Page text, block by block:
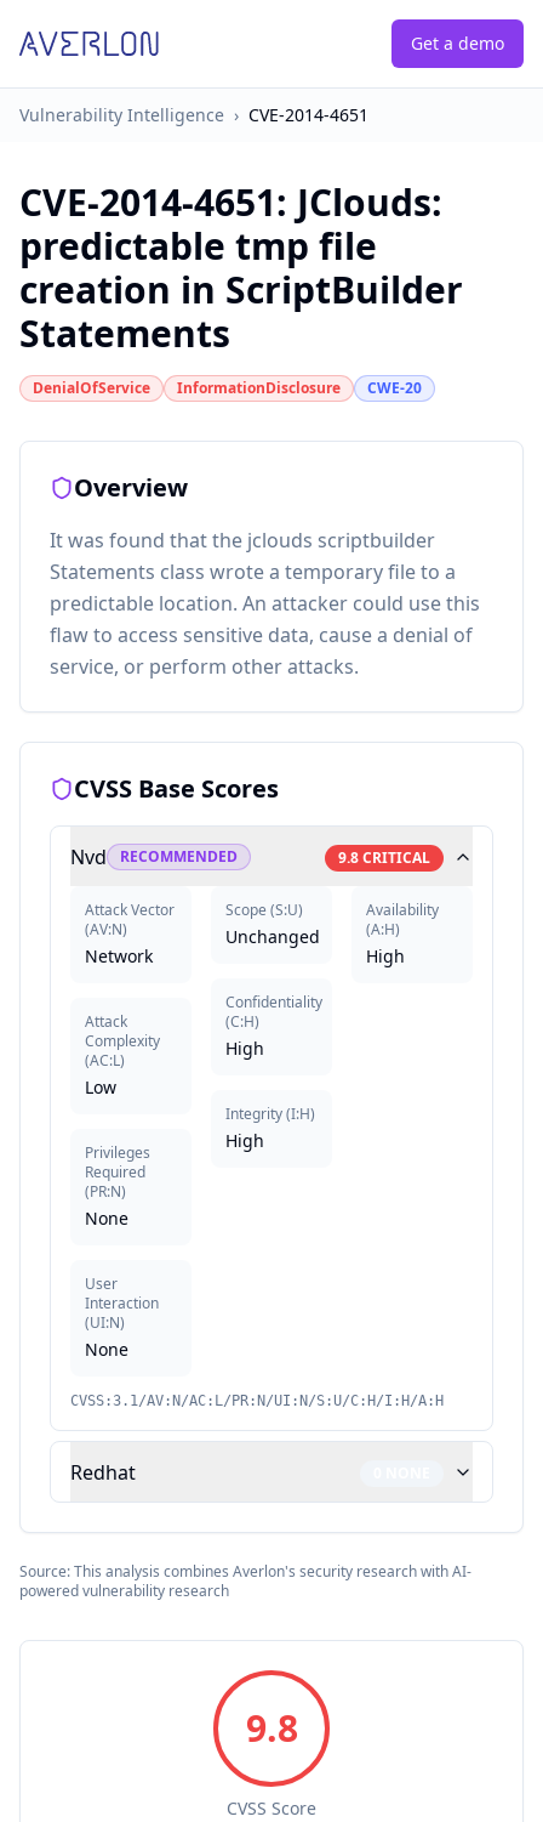
Get a demo
Vulnerability Intelligence › CVE-2014-4651
CVE-2014-4651: JClouds:
predictable tmp file
creation in ScriptBuilder
Statements
DenialOfService InformationDisclosure CWE-20
Overview
It was found that the jclouds scriptbuilder
Statements class wrote a temporary file to a
predictable location. An attacker could use this
flaw to access sensitive data, cause a denial of
service, or perform other attacks.
CVSS Base Scores
Nvd RECOMMENDED 9.8CRITICAL
Attack Vector
(AV:N)
Network
Attack
Complexity
(AC:L)
Low
Privileges
Required
(PR:N)
None
User
Interaction
(UI:N)
None
Scope (S:U)
Unchanged
Confidentiality
(C:H)
High
Integrity(I:H)
High
Availability
(A:H)
High
CVSS:3.1/AV:N/AC:L/PR:N/UI:N/S:U/C:H/I:H/A:H
Redhat
Source: This analysis combines Averlon's security research with AI-
powered vulnerability research
9.8
CVSS Score